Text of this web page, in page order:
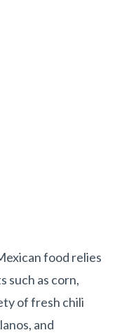
food relies
such as corn,
of fresh chili
and